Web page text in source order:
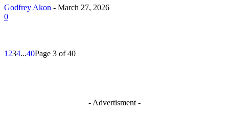
Godfrey Akon - March 27, 2026
0
1 234...40Page 3 of 40
- Advertisment -